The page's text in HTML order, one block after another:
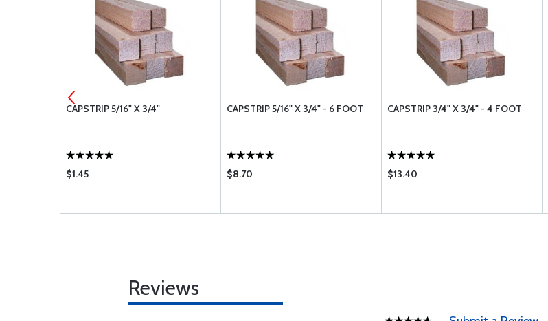
CAPSTRIP 5/16" X 3/4"
$1.45
CAPSTRIP 5/16" X 3/4" - 6 FOOT
$8.70
CAPSTRIP 3/4" X 3/4" - 4 FOOT
$13.40
Reviews